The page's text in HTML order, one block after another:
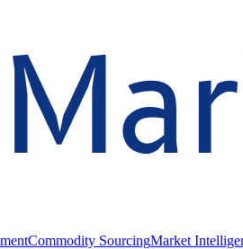
Commodity SourcingMarket